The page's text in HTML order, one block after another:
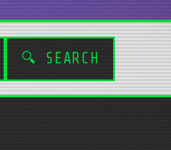
🔍 SEARCH